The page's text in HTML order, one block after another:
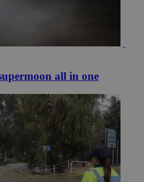
all in one